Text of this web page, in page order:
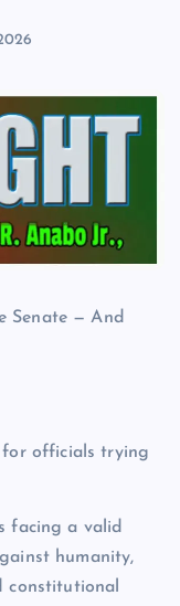
Senate — And
officials trying
facing a valid
humanity,
constitutional